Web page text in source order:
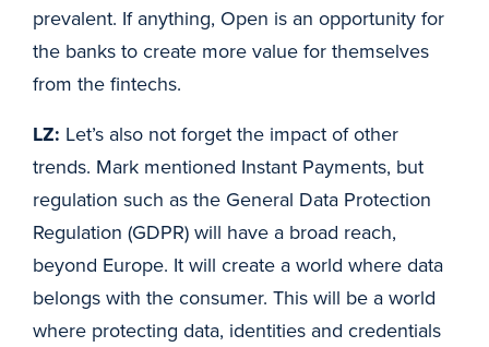
prevalent. If anything, Open is an opportunity for
the banks to create more value for themselves
from the fintechs.
LZ: Let’s also not forget the impact of other
trends. Mark mentioned Instant Payments, but
regulation such as the General Data Protection
Regulation (GDPR) will have a broad reach,
beyond Europe. It will create a world where data
belongs with the consumer. This will be a world
where protecting data, identities and credentials